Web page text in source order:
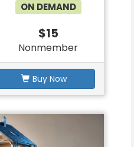
ON DEMAND
$15
Nonmember
Buy Now